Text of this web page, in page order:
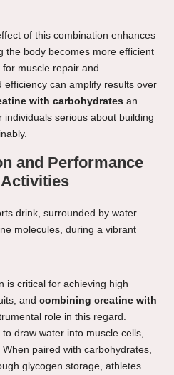
of this combination enhances
the body becomes more efficient
muscle repair and
can amplify results over
with carbohydrates an
serious about building
and Performance
is critical for achieving high
and combining creatine with
role in this regard.
draw water into muscle cells,
paired with carbohydrates,
glycogen storage, athletes